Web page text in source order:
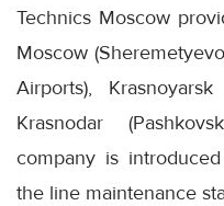
Technics Moscow
Moscow
Airports),
Krasnodar
company is
the line maintenance